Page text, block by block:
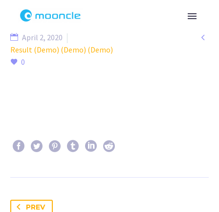

April 2, 2020
Result (Demo) (Demo) (Demo)
0
PREV